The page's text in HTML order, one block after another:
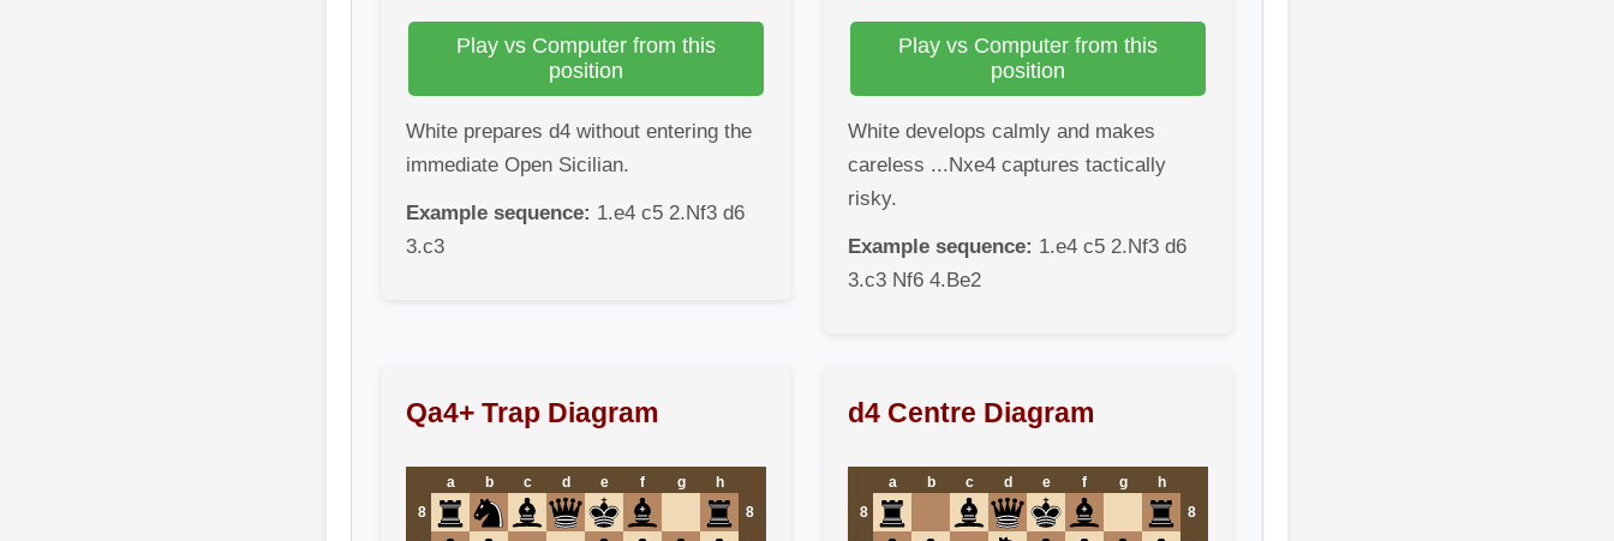
Play vs Computer from this
position
White prepares d4 without entering the
immediate Open Sicilian.
Example sequence: 1.e4 c5 2.Nf3 d6
3.c3
Play vs Computer from this
position
White develops calmly and makes
careless ...Nxe4 captures tactically
risky.
Example sequence: 1.e4 c5 2.Nf3 d6
3.c3 Nf6 4.Be2
Qa4+ Trap Diagram
a b c d e f g
h
8
8
d4 Centre Diagram
a b c d e f g
h
8
8